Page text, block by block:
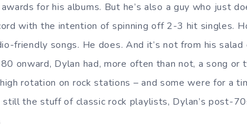
for his albums. But he’s also a guy who just
with the intention of spinning off 2-3 hit singles.
friendly songs. He does. And it’s not from his
onward, Dylan had, more often than not, a song or
rotation on rock stations – and some were for a
still the stuff of classic rock playlists, Dylan’s post-